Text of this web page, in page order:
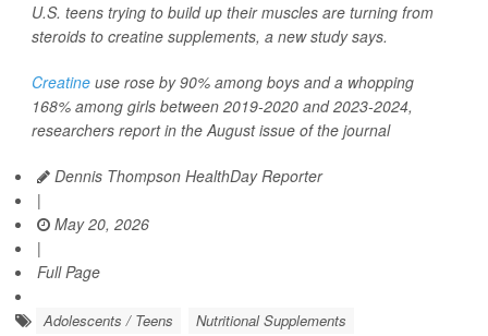
U.S. teens trying to build up their muscles are turning from
steroids to creatine supplements, a new study says.
Creatine use rose by 90% among boys and a whopping
168% among girls between 2019-2020 and 2023-2024,
researchers report in the August issue of the journal
Dennis Thompson HealthDay Reporter
|
May 20, 2026
|
Full Page
Adolescents / Teens Nutritional Supplements